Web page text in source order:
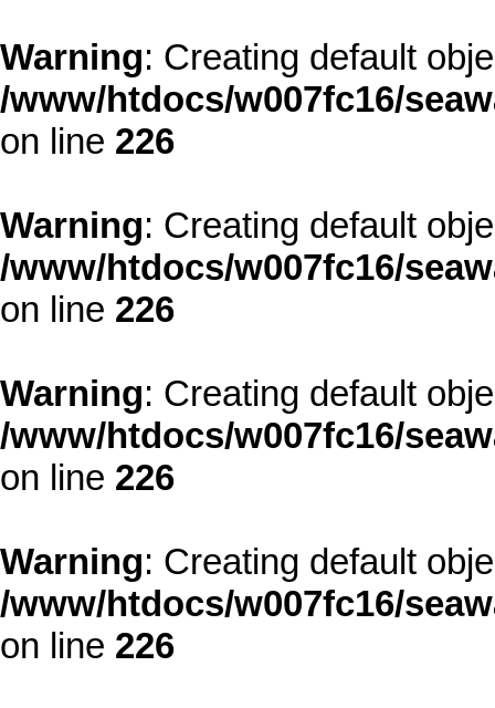
Warning: Creating default
/www/htdocs/w007fc16/
on line 226
Warning: Creating default
/www/htdocs/w007fc16/
on line 226
Warning: Creating default
/www/htdocs/w007fc16/
on line 226
Warning: Creating default
/www/htdocs/w007fc16/
on line 226